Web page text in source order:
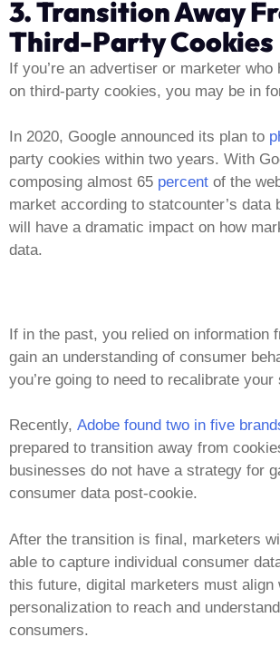
3. Transition Away
Third-Party Cookies
If you’re an advertiser or marketer
on third-party cookies, you may be in
In 2020, Google announced its plan to
party cookies within two years. With
composing almost 65 percent of the
market according to statcounter’s data
will have a dramatic impact on how
data.
If in the past, you relied on information
gain an understanding of consumer
you’re going to need to recalibrate your
Recently, Adobe found two in five
prepared to transition away from
businesses do not have a strategy for
consumer data post-cookie.
After the transition is final, marketers
able to capture individual consumer
this future, digital marketers must align
personalization to reach and
consumers.